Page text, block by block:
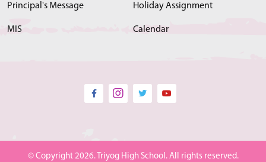
Principal's Message Holiday Assignment
MIS Calendar
© Copyright 2026. Triyog High School. All rights reserved.